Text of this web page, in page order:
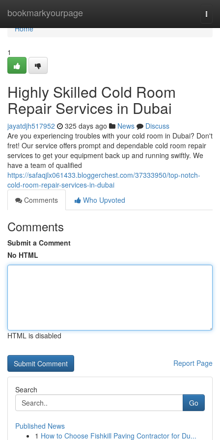
bookmarkyourpage
Home
Home
1
Highly Skilled Cold Room
Repair Services in Dubai
jayatdjh517952 325 days ago News
Discuss
Are you experiencing troubles with your cold room in Dubai? Don't
fret! Our service offers prompt and dependable cold room repair
services to get your equipment back up and running swiftly. We
have a team of qualified
https://safaqjlx061433.bloggerchest.com/37333950/top-notch-
cold-room-repair-services-in-dubai
Comments
Who Upvoted
Comments
Submit a Comment
No HTML
HTML is disabled
Report Page
Search
Go
Published News
1 How to Choose Fishkill Paving Contractor for Du...